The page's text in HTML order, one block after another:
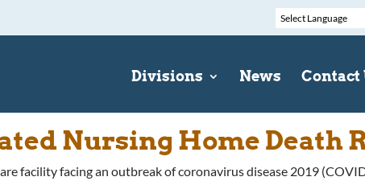
Divisions News Contact
Nursing Home Death
facility facing an outbreak of coronavirus disease 2019